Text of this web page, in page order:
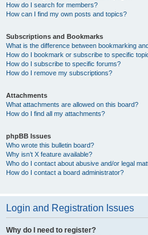
How do I search for members?
How can I find my own posts and topics?
Subscriptions and Bookmarks
What is the difference between bookmarking
How do I bookmark or subscribe to specific
How do I subscribe to specific forums?
How do I remove my subscriptions?
Attachments
What attachments are allowed on this board?
How do I find all my attachments?
phpBB Issues
Who wrote this bulletin board?
Why isn’t X feature available?
Who do I contact about abusive and/or legal
How do I contact a board administrator?
Login and Registration Issues
Why do I need to register?